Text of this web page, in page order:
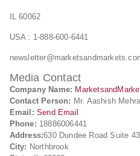
IL 60062
USA : 1-888-600-6441
Media Contact
Company Name:
Contact Person: Mr. Aashish
Email: Send Email
Phone: 18886006441
Address:630 Dundee Road Suite
City: Northbrook